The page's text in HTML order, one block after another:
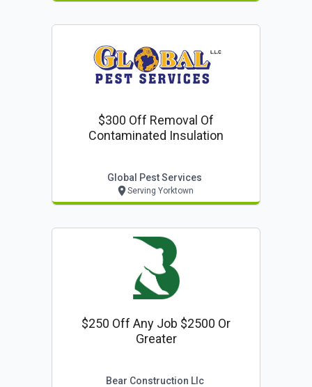
$300 Off Removal Of
Contaminated Insulation
Global Pest Services
Serving Yorktown
$250 Off Any Job $2500 Or
Greater
Bear Construction Llc